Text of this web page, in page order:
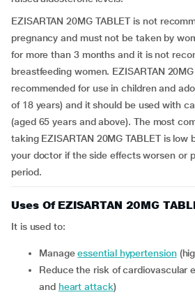
EZISARTAN 20MG TABLET is not
pregnancy and must not be taken by
for more than 3 months and it is not
breastfeeding women. EZISARTAN
recommended for use in children and
of 18 years) and it should be used with
(aged 65 years and above). The most
taking EZISARTAN 20MG TABLET is low
your doctor if the side effects worsen or
period.
Uses Of EZISARTAN 20MG
It is used to:
manageessential hypertension
reduce the risk of cardiovascular events (such as stroke
and heart attack)